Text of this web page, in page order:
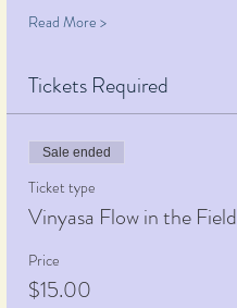
Read More >
Tickets Required
Sale ended
Ticket type
Vinyasa Flow in the Field
Price
$15.00